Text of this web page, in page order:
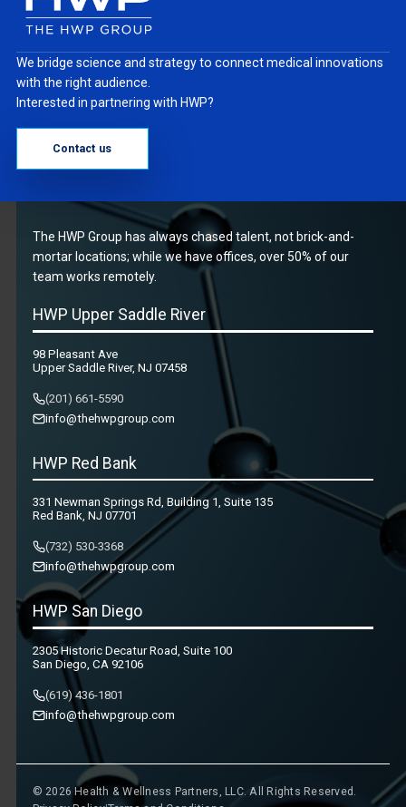
We bridge science and strategy to connect medical innovations
with the right audience.
Interested in partnering with HWP?
Contact us
The HWP Group has always chased talent, not brick-and-
mortar locations; while we have offices, over 50% of our
team works remotely.
HWP Upper Saddle River
98 Pleasant Ave
Upper Saddle River, NJ 07458
(201) 661-5590
info@thehwpgroup.com
HWP Red Bank
331 Newman Springs Rd, Building 1, Suite 135
Red Bank, NJ 07701
(732) 530-3368
info@thehwpgroup.com
HWP San Diego
2305 Historic Decatur Road, Suite 100
San Diego, CA 92106
(619) 436-1801
info@thehwpgroup.com
© 2026 Health & Wellness Partners, LLC. All Rights Reserved.